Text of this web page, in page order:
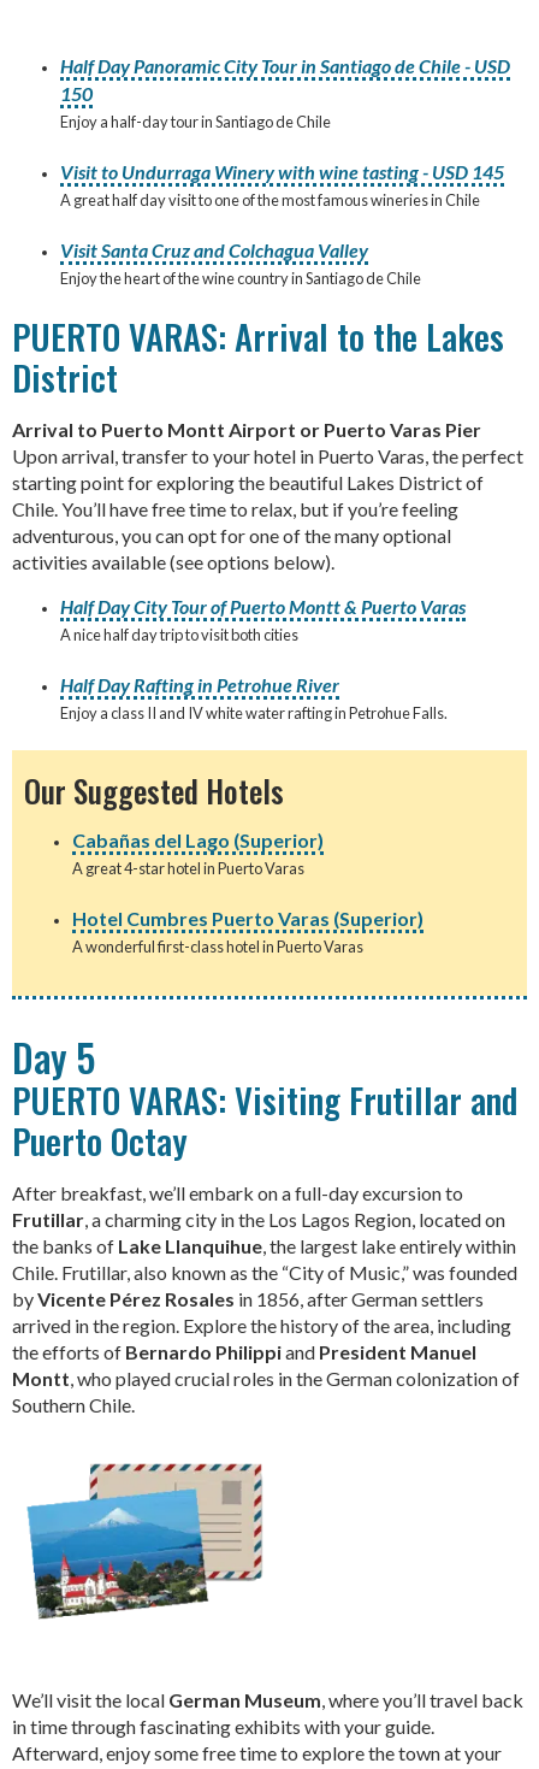
Half Day Panoramic City Tour in Santiago de Chile - USD
150
Enjoy a half-day tour in Santiago de Chile
Visit to Undurraga Winery with wine tasting - USD 145
A great half day visit to one of the most famous wineries in Chile
Visit Santa Cruz and Colchagua Valley
Enjoy the heart of the wine country in Santiago de Chile
PUERTO VARAS: Arrival to the Lakes
District
Arrival to Puerto Montt Airport or Puerto Varas Pier
Upon arrival, transfer to your hotel in Puerto Varas, the perfect
starting point for exploring the beautiful Lakes District of
Chile. You’ll have free time to relax, but if you’re feeling
adventurous, you can opt for one of the many optional
activities available (see options below).
Half Day City Tour of Puerto Montt & Puerto Varas
A nice half day trip to visit both cities
Half Day Rafting in Petrohue River
Enjoy a class II and IV white water rafting in Petrohue Falls.
Our Suggested Hotels
Cabañas del Lago (Superior)
A great 4-star hotel in Puerto Varas
Hotel Cumbres Puerto Varas (Superior)
A wonderful first-class hotel in Puerto Varas
Day 5
PUERTO VARAS: Visiting Frutillar and
Puerto Octay
After breakfast, we’ll embark on a full-day excursion to
Frutillar , a charming city in the Los Lagos Region, located on
the banks of Lake Llanquihue , the largest lake entirely within
Chile. Frutillar, also known as the “City of Music,” was founded
byVicente Pérez Rosales in 1856, after German settlers
arrived in the region. Explore the history of the area, including
the efforts of Bernardo Philippiand President Manuel
Montt , who played crucial roles in the German colonization of
Southern Chile.
We’ll visit the local German Museum, where you’ll travel back
in time through fascinating exhibits with your guide.
Afterward, enjoy some free time to explore the town at your